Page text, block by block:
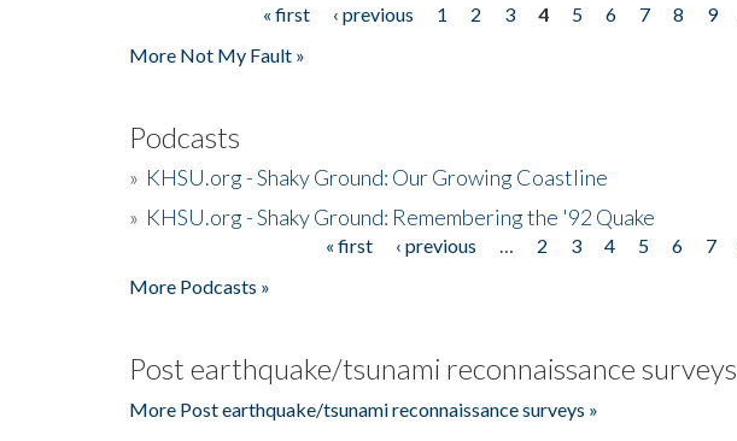
« first ‹ previous 1 2 3 4 5 6 7 8 9
More Not My Fault »
Podcasts
» KHSU.org - Shaky Ground: Our Growing Coastline
» KHSU.org - Shaky Ground: Remembering the '92 Quake
« first ‹ previous 2 3 4 5 6 7
More Podcasts »
Post earthquake/tsunami reconnaissance surveys
More Post earthquake/tsunami reconnaissance surveys »